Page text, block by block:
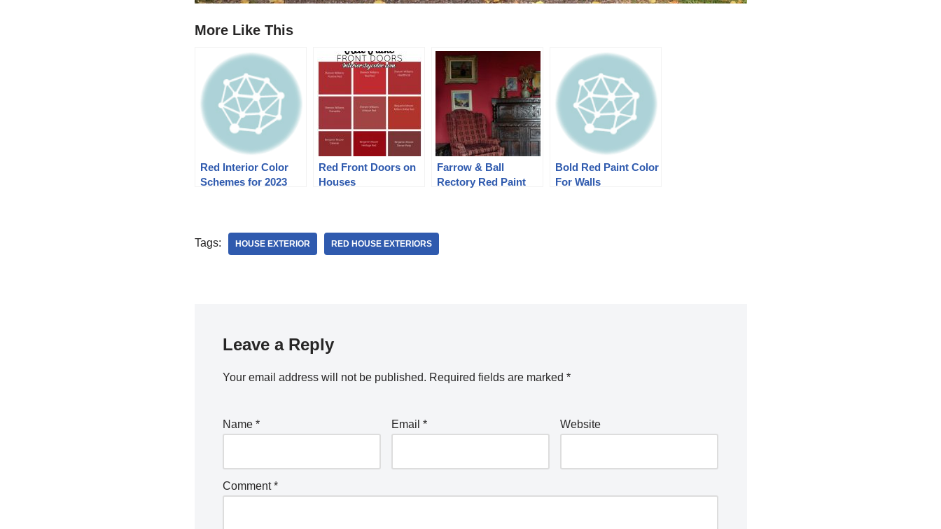
More Like This
Red Interior Color
Schemes for 2023
Red Front Doors on
Houses
Farrow & Ball
Rectory Red Paint
Bold Red Paint Color
For Walls
Tags: HOUSE EXTERIOR RED HOUSE EXTERIORS
Leave a Reply
Your email address will not be published. Required fields are marked *
Name * Email * Website
Comment*